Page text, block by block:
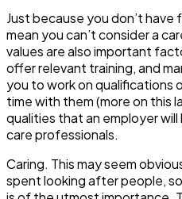
Just because you don’t have
mean you can’t consider a
values are also important
offer relevant training, and
you to work on qualifications
time with them (more on this
qualities that an employer
care professionals.
Caring. This may seem
spent looking after people,